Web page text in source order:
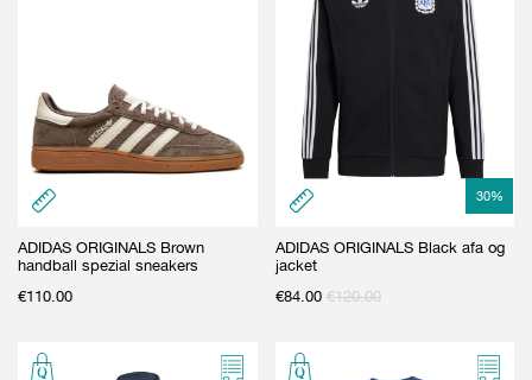
ADIDAS ORIGINALS Brown
handball spezial sneakers
€110.00
30%
ADIDAS ORIGINALS Black afa og
jacket
€84.00 €120.00